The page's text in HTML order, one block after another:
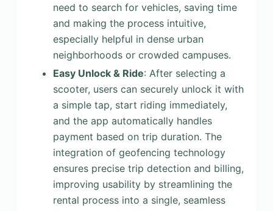
need to search for vehicles, saving time
and making the process intuitive,
especially helpful in dense urban
neighborhoods or crowded campuses.
Easy Unlock & Ride: After selecting a
scooter, users can securely unlock it with
a simple tap, start riding immediately,
and the app automatically handles
payment based on trip duration. The
integration of geofencing technology
ensures precise trip detection and billing,
improving usability by streamlining the
rental process into a single, seamless